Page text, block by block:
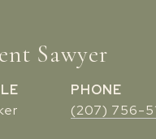
Sawyer
PHONE
(207) 756-